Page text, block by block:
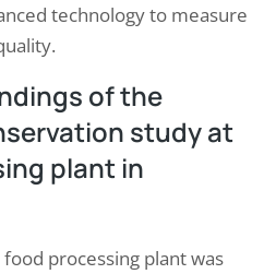
technology to measure
of the
study at
plant in
processing plant was